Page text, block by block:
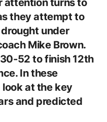
they attempt to
under
Mike Brown.
52 to finish 12th
In these
at the key
and predicted